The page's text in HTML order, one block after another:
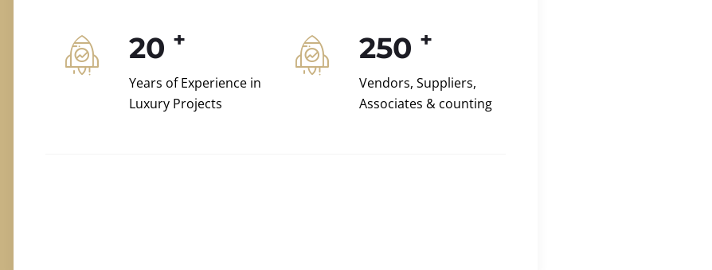
20 +
Years of Experience in
Luxury Projects
250 +
Vendors, Suppliers,
Associates & counting